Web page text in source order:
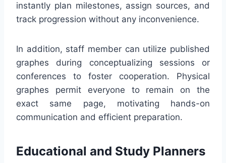
instantly plan milestones, assign sources, and
track progression without any inconvenience.
In addition, staff member can utilize published
graphes during conceptualizing sessions or
conferences to foster cooperation. Physical
graphes permit everyone to remain on the
exact same page, motivating hands-on
communication and efficient preparation.
Educational and Study Planners